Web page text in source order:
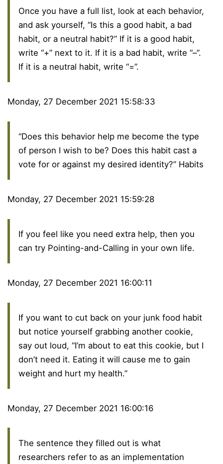
Once you have a full list, look at each behavior,
and ask yourself, “Is this a good habit, a bad
habit, or a neutral habit?” If it is a good habit,
write “+” next to it. If it is a bad habit, write “–”.
If it is a neutral habit, write “=”.
Monday, 27 December 2021 15:58:33
“Does this behavior help me become the type
of person I wish to be? Does this habit cast a
vote for or against my desired identity?” Habits
Monday, 27 December 2021 15:59:28
If you feel like you need extra help, then you
can try Pointing-and-Calling in your own life.
Monday, 27 December 2021 16:00:11
If you want to cut back on your junk food habit
but notice yourself grabbing another cookie,
say out loud, “I’m about to eat this cookie, but I
don’t need it. Eating it will cause me to gain
weight and hurt my health.”
Monday, 27 December 2021 16:00:16
The sentence they filled out is what
researchers refer to as an implementation